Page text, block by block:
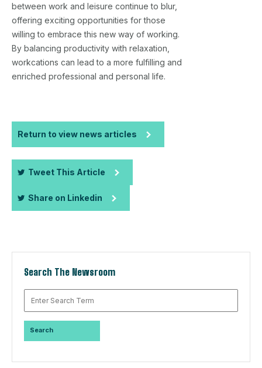
between work and leisure continue to blur,
offering exciting opportunities for those
willing to embrace this new way of working.
By balancing productivity with relaxation,
workcations can lead to a more fulfilling and
enriched professional and personal life.
Return to view news articles
Tweet This Article
Share on Linkedin
Search The Newsroom